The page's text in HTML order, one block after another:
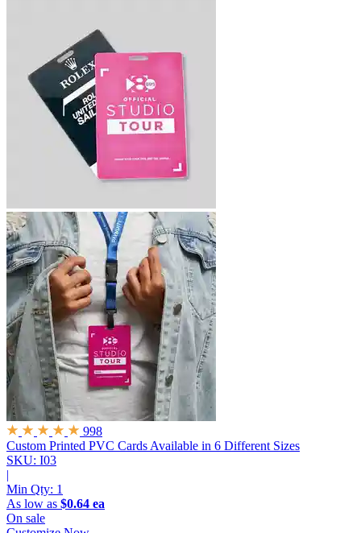
998
Custom Printed PVC Cards Available in 6 Different Sizes
SKU: I03
|
Min Qty: 1
As low as $0.64 ea
On sale